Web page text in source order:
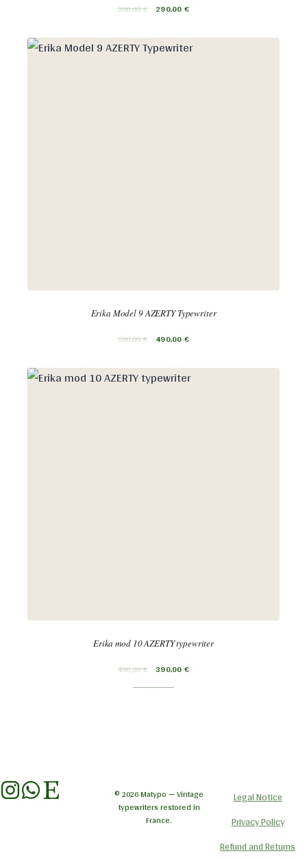
390,00€ 290,00€
Erika Model 9 AZERTY Typewriter
590,00€ 490,00€
Erika mod 10 AZERTY typewriter
490,00€ 390,00€
© 2026 Matypo — Vintage
typewriters restored in
France.
Legal Notice
Privacy Policy
Refund and Returns